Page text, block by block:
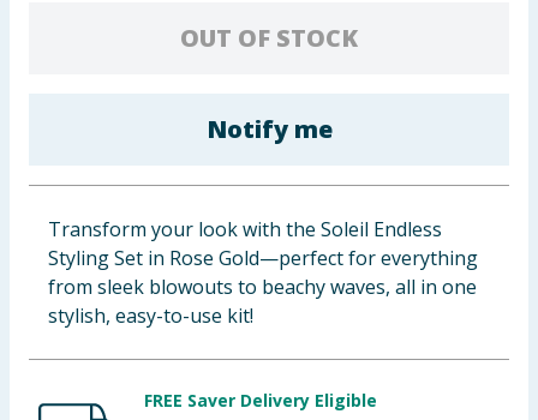
OUT OF STOCK
Notify me
Transform your look with the Soleil Endless
Styling Set in Rose Gold—perfect for everything
from sleek blowouts to beachy waves, all in one
stylish, easy-to-use kit!
FREE Saver Delivery Eligible